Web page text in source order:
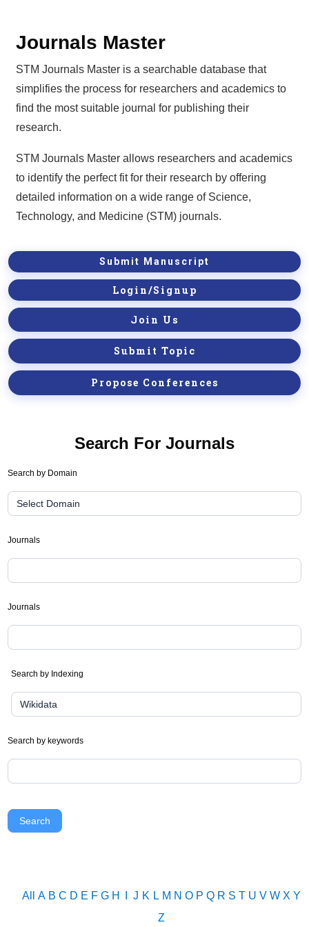
Journals Master
STM Journals Master is a searchable database that
simplifies the process for researchers and academics to
find the most suitable journal for publishing their
research.
STM Journals Master allows researchers and academics
to identify the perfect fit for their research by offering
detailed information on a wide range of Science,
Technology, and Medicine (STM) journals.
Submit Manuscript
Login/Signup
Join Us
Submit Topic
Propose Conferences
Search For Journals
Journal
Suggester(public
Search)
Search by Domain
Journals
Journals
Search by Indexing
Search by keywords
Search
All A B C D E F G H J K L M N O P Q R S T U V W X Y
Z